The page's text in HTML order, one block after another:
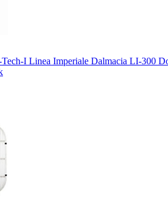
I Linea Imperiale Dalmacia LI-300